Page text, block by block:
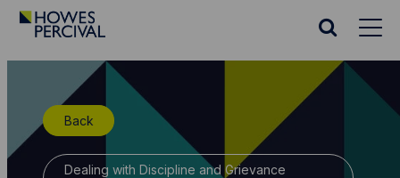
Go
Homepage
Search
Back
Dealing with Discipline and Grievance